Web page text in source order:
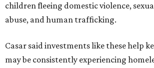
children fleeing domestic violence,
abuse, and human trafficking.
Casar said investments like these help
may be consistently experiencing